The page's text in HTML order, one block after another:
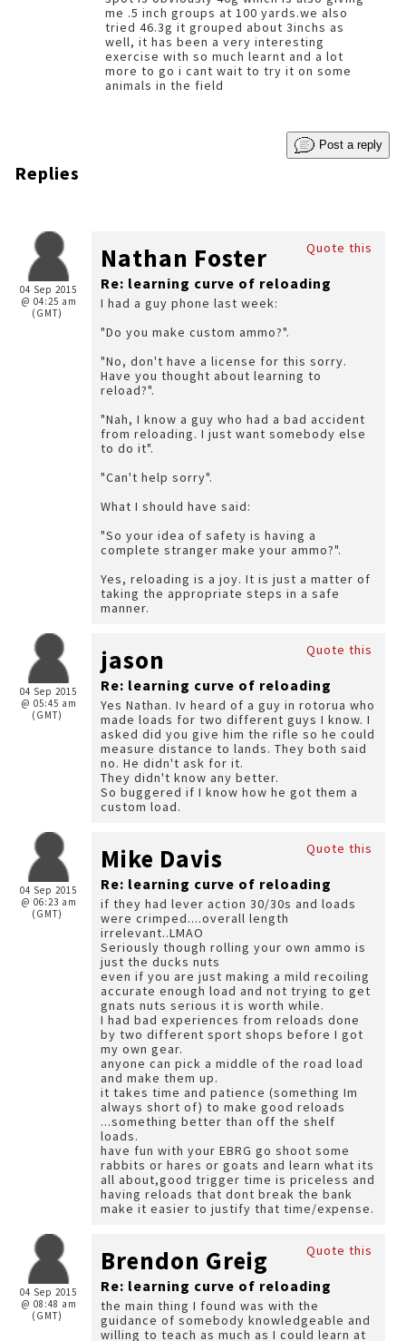
me .5 inch groups at 100 yards.we also
tried 46.3g it grouped about 3inchs as
well, it has been a very interesting
exercise with so much learnt and a lot
more to go i cant wait to try it on some
animals in the field
Post a reply
Replies
04 Sep 2015
@ 04:25 am
(GMT)
Quote this
Nathan Foster
Re: learning curve of reloading
I had a guy phone last week:
"Do you make custom ammo?".
"No, don't have a license for this sorry.
Have you thought about learning to
reload?".
"Nah, I know a guy who had a bad accident
from reloading. I just want somebody else
to do it".
"Can't help sorry".
What I should have said:
"So your idea of safety is having a
complete stranger make your ammo?".
Yes, reloading is a joy. It is just a matter of
taking the appropriate steps in a safe
manner.
04 Sep 2015
@ 05:45 am
(GMT)
Quote this
jason
Re: learning curve of reloading
Yes Nathan. Iv heard of a guy in rotorua who
made loads for two different guys I know. I
asked did you give him the rifle so he could
measure distance to lands. They both said
no. He didn't ask for it.
They didn't know any better.
So buggered if I know how he got them a
custom load.
04 Sep 2015
@ 06:23 am
(GMT)
Quote this
Mike Davis
Re: learning curve of reloading
if they had lever action 30/30s and loads
were crimped....overall length
irrelevant..LMAO
Seriously though rolling your own ammo is
just the ducks nuts
even if you are just making a mild recoiling
accurate enough load and not trying to get
gnats nuts serious it is worth while.
I had bad experiences from reloads done
by two different sport shops before I got
my own gear.
anyone can pick a middle of the road load
and make them up.
it takes time and patience (something Im
always short of) to make good reloads
...something better than off the shelf
loads.
have fun with your EBRG go shoot some
rabbits or hares or goats and learn what its
all about,good trigger time is priceless and
having reloads that dont break the bank
make it easier to justify that time/expense.
04 Sep 2015
@ 08:48 am
(GMT)
Quote this
Brendon Greig
Re: learning curve of reloading
the main thing I found was with the
guidance of somebody knowledgeable and
willing to teach as much as I could learn at